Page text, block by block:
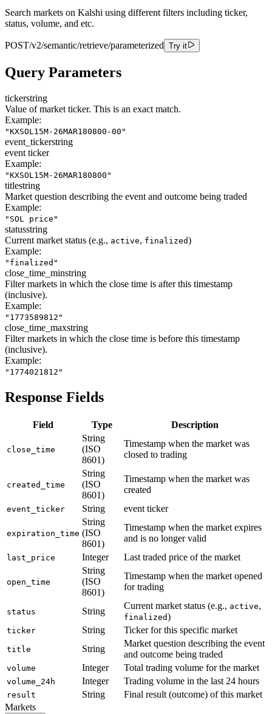
Search markets on Kalshi using different filters including ticker,
status, volume, and etc.
POST/v2/semantic/retrieve/parameterized Try it
Query Parameters
tickerstring
Value of market ticker. This is an exact match.
Example:
"KXSOL15M-26MAR180800-00"
event_tickerstring
event ticker
Example:
"KXSOL15M-26MAR180800"
titlestring
Market question describing the event and outcome being traded
Example:
"SOL price"
statusstring
Current market status (e.g., active, finalized)
Example:
"finalized"
close_time_minstring
Filter markets in which the close time is after this timestamp
(inclusive).
Example:
"1773589812"
close_time_maxstring
Filter markets in which the close time is before this timestamp
(inclusive).
Example:
"1774021812"
Response Fields
Field Type Description
close_time
String
(ISO
8601)
Timestamp when the market was
closed to trading
created_time
String
(ISO
8601)
Timestamp when the market was
created
event_ticker String event ticker
expiration_time
String
(ISO
8601)
Timestamp when the market expires
and is no longer valid
last_price Integer Last traded price of the market
open_time
String
(ISO
8601)
Timestamp when the market opened
for trading
status String
Current market status (e.g., active,
finalized)
ticker String Ticker for this specific market
title String
Market question describing the event
and outcome being traded
volume Integer Total trading volume for the market
volume_24h Integer Trading volume in the last 24 hours
result String
Final result (outcome) of this market
Markets